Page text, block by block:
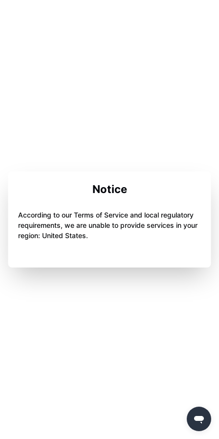
Notice
According to our Terms of Service and local regulatory
requirements, we are unable to provide services in your
region: United States.